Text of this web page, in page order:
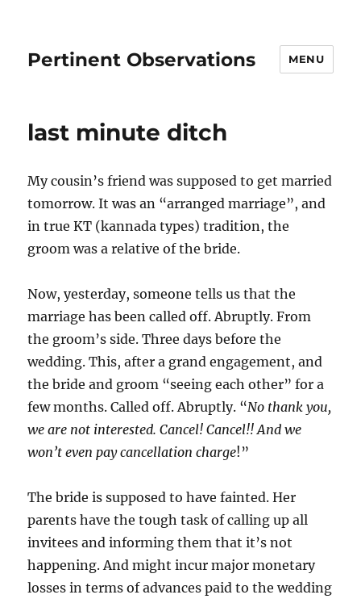
Pertinent Observations MENU
last minute ditch
My cousin’s friend was supposed to get married
tomorrow. It was an “arranged marriage”, and
in true KT (kannada types) tradition, the
groom was a relative of the bride.
Now, yesterday, someone tells us that the
marriage has been called off. Abruptly. From
the groom’s side. Three days before the
wedding. This, after a grand engagement, and
the bride and groom “seeing each other” for a
few months. Called off. Abruptly. “No thank you,
we are not interested. Cancel! Cancel!! And we
won’t even pay cancellation charge!”
The bride is supposed to have fainted. Her
parents have the tough task of calling up all
invitees and informing them that it’s not
happening. And might incur major monetary
losses in terms of advances paid to the wedding